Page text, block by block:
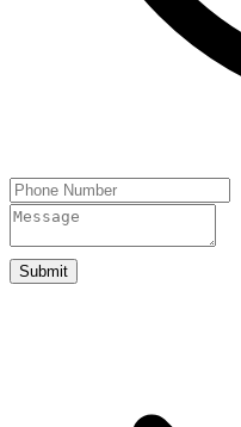
Submit